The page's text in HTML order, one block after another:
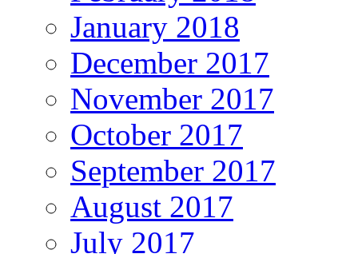
January 2018
December 2017
November 2017
October 2017
September 2017
August 2017
July 2017